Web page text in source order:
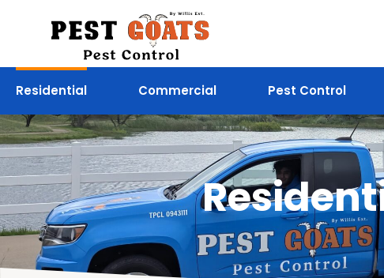
Residential Commercial Pest Control